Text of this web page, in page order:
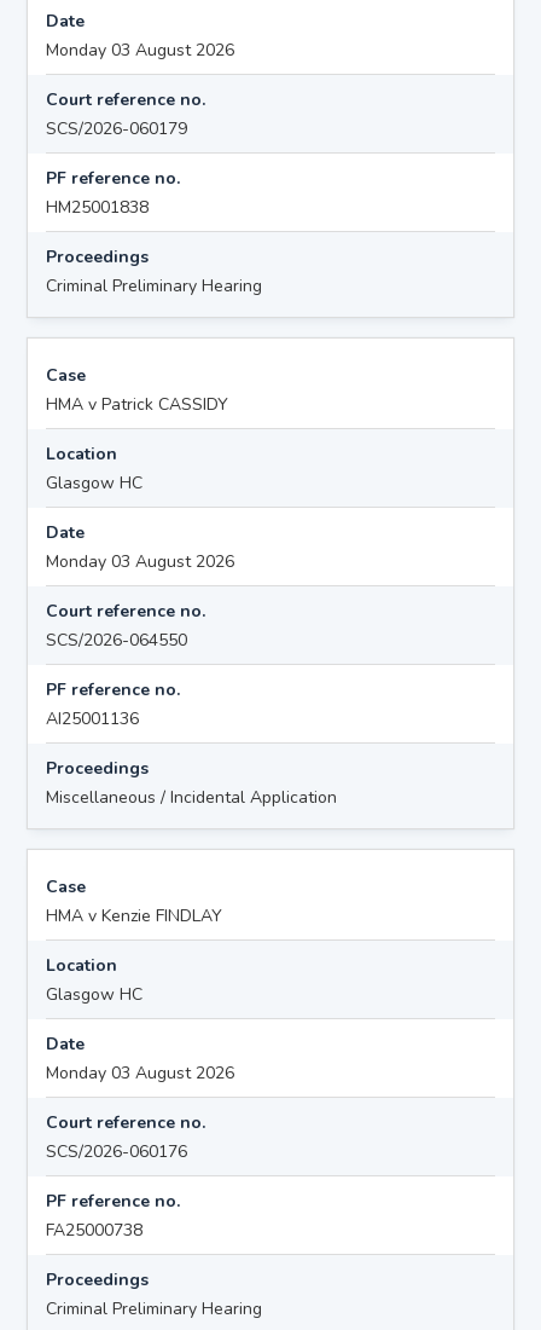
Date
Monday 03 August 2026
Court reference no.
SCS/2026-060179
PF reference no.
HM25001838
Proceedings
Criminal Preliminary Hearing
Case
HMA v Patrick CASSIDY
Location
Glasgow HC
Date
Monday 03 August 2026
Court reference no.
SCS/2026-064550
PF reference no.
AI25001136
Proceedings
Miscellaneous / Incidental Application
Case
HMA v Kenzie FINDLAY
Location
Glasgow HC
Date
Monday 03 August 2026
Court reference no.
SCS/2026-060176
PF reference no.
FA25000738
Proceedings
Criminal Preliminary Hearing